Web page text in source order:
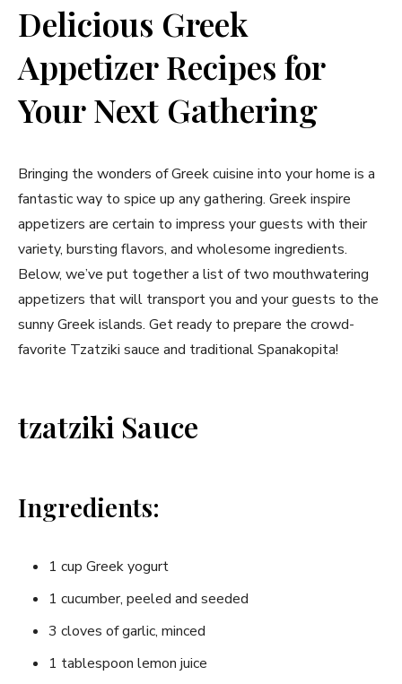
Delicious Greek
Appetizer Recipes for
Your Next Gathering
Bringing the ⁣wonders of‍ Greek cuisine into your home is a
fantastic⁤ way ‌to spice up any gathering. Greek inspire
appetizers are certain to impress⁣ your guests with their
variety, bursting flavors, and‌ wholesome ingredients.
Below, we’ve put‌ together⁣ a list of two ‍mouthwatering
appetizers that will transport you and your guests to the
sunny Greek islands. Get ⁢ready⁢ to prepare the crowd-
favorite Tzatziki sauce and traditional Spanakopita!
tzatziki Sauce
Ingredients:
1 cup Greek yogurt
1 cucumber, peeled and seeded
3 cloves of garlic, minced
1 tablespoon lemon juice